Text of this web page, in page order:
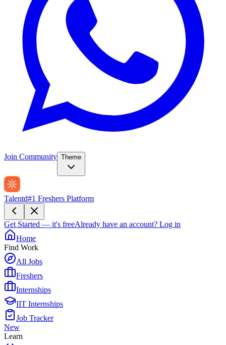
Join Community Theme
Talentd#1 Freshers Platform
Get Started — it's freeAlready have an account? Log in
Home
Find Work
All Jobs
Freshers
Internships
IIT Internships
Job Tracker
New
Learn